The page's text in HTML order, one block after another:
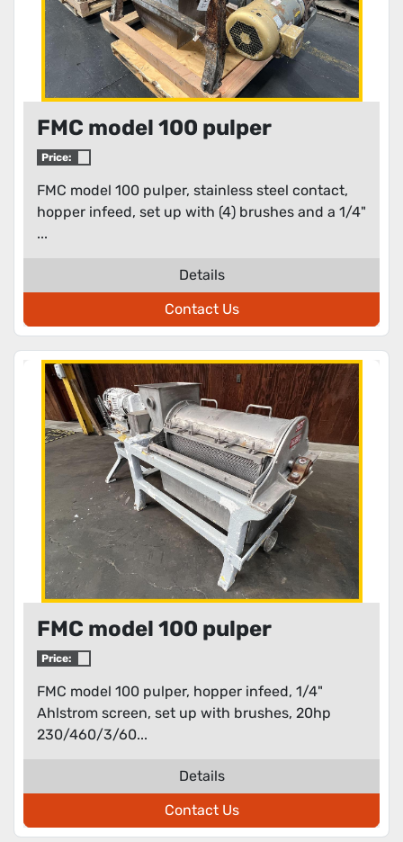
FMC model 100 pulper
Price:
FMC model 100 pulper, stainless steel contact,
hopper infeed, set up with (4) brushes and a 1/4"
...
Details
Contact Us
FMC model 100 pulper
Price:
FMC model 100 pulper, hopper infeed, 1/4"
Ahlstrom screen, set up with brushes, 20hp
230/460/3/60...
Details
Contact Us